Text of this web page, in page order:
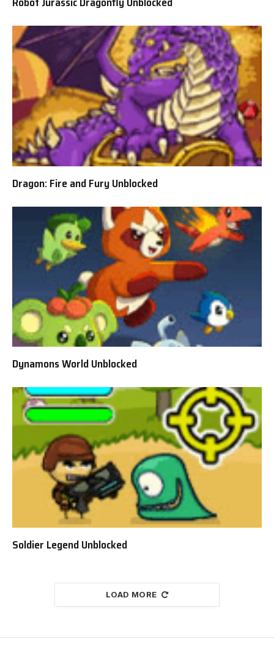
Dragon: Fire and Fury Unblocked
Dynamons World Unblocked
Soldier Legend Unblocked
LOAD MORE